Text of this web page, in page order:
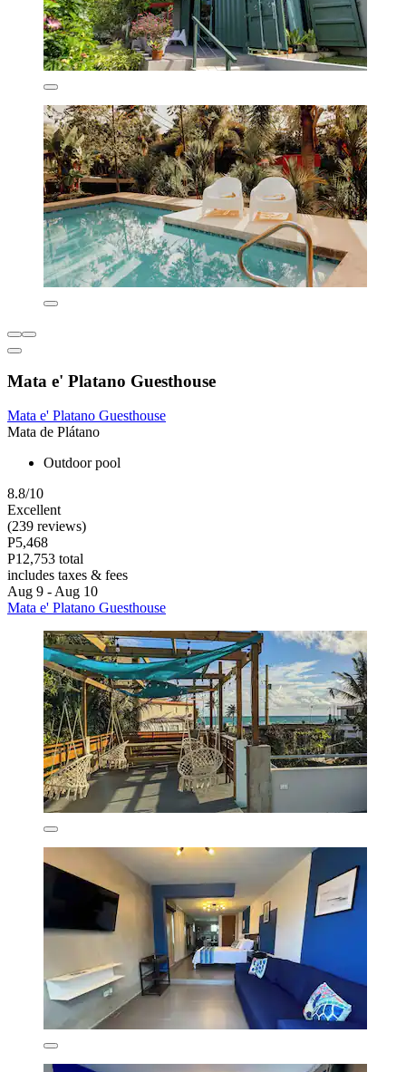
Mata e' Platano Guesthouse
Mata e' Platano Guesthouse
Mata de Plátano
Outdoor pool
8.8/10
Excellent
(239 reviews)
P5,468
P12,753 total
includes taxes & fees
Aug 9 - Aug 10
Mata e' Platano Guesthouse